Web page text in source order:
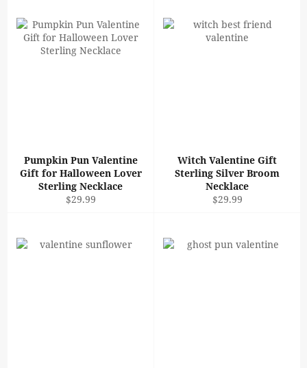
Pumpkin Pun Valentine
Gift for Halloween Lover
Sterling Necklace
Regular
$29.99
Witch Valentine Gift
Sterling Silver Broom
Necklace
Regular
$29.99